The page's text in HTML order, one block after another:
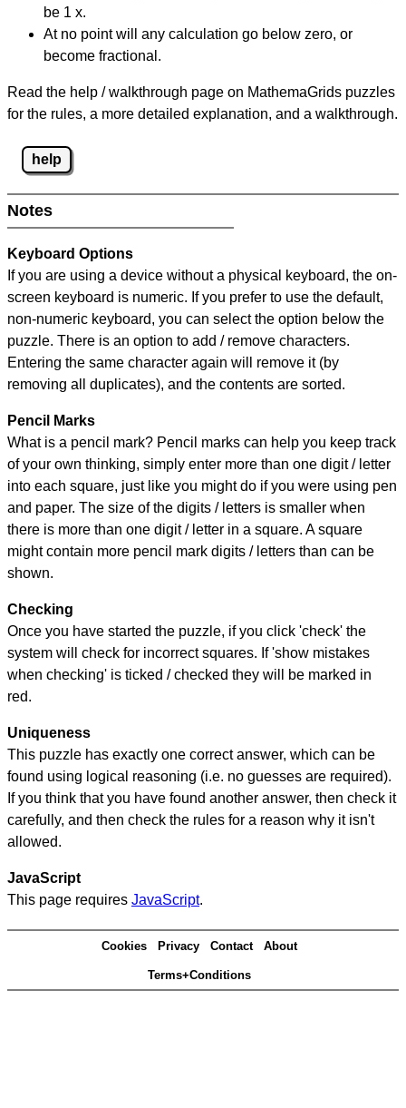
be 1 x.
At no point will any calculation go below zero, or
become fractional.
Read the help / walkthrough page on MathemaGrids puzzles
for the rules, a more detailed explanation, and a walkthrough.
help
Notes
Keyboard Options
If you are using a device without a physical keyboard, the on-
screen keyboard is numeric. If you prefer to use the default,
non-numeric keyboard, you can select the option below the
puzzle. There is an option to add / remove characters.
Entering the same character again will remove it (by
removing all duplicates), and the contents are sorted.
Pencil Marks
What is a pencil mark? Pencil marks can help you keep track
of your own thinking, simply enter more than one digit / letter
into each square, just like you might do if you were using pen
and paper. The size of the digits / letters is smaller when
there is more than one digit / letter in a square. A square
might contain more pencil mark digits / letters than can be
shown.
Checking
Once you have started the puzzle, if you click 'check' the
system will check for incorrect squares. If 'show mistakes
when checking' is ticked / checked they will be marked in
red.
Uniqueness
This puzzle has exactly one correct answer, which can be
found using logical reasoning (i.e. no guesses are required).
If you think that you have found another answer, then check it
carefully, and then check the rules for a reason why it isn't
allowed.
JavaScript
This page requires JavaScript.
Cookies Privacy Contact About
Terms+Conditions